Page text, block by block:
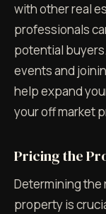
with other real
professionals
potential
events and
help expand
your off market
Pricing the
Determining the
property is